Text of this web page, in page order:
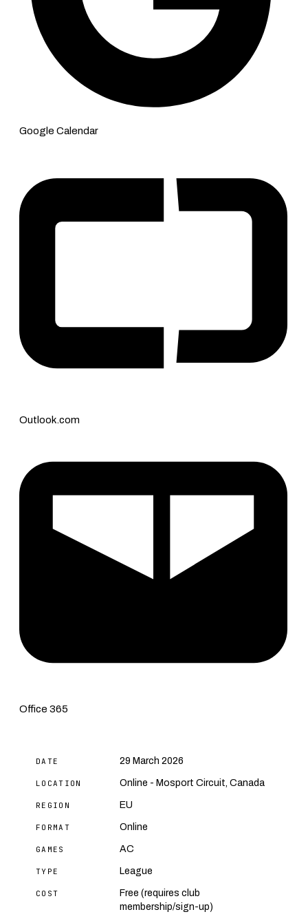
Google Calendar
Outlook.com
Office 365
DATE 29 March 2026
LOCATION Online - Mosport Circuit, Canada
REGION EU
FORMAT Online
GAMES AC
TYPE League
COST
Free (requires club
membership/sign-up)